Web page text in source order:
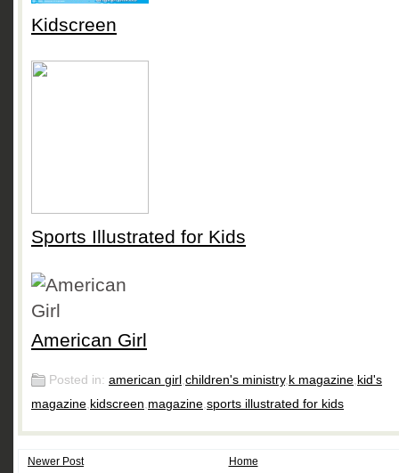
Kidscreen
Sports Illustrated for Kids
American Girl
Posted in: american girl ,children's ministry, k magazine, kid's
magazine, kidscreen,magazine,sports illustrated for kids
Newer Post Home